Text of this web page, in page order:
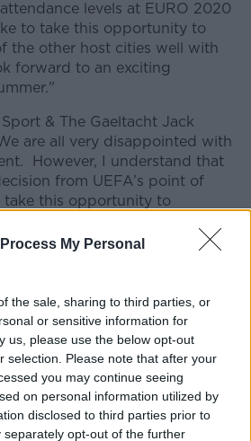
My Personal
the sale, sharing to third parties, or
or sensitive information for
us, please use the below opt-out
selection. Please note that after your
you may continue seeing
on personal information utilized by
disclosed to third parties prior to
separately opt-out of the further
levels at EURO 2020
to take this opportunity to
the other host cities well with
forward to an exciting
& The Gaeltacht Jack
are all very disappointed with
However, I understand that
from UEFA’s point of
this opportunity to
years preparing to host the
including the FAI, Dublin
Síochána, the NTA,
staff in Dublin all showed great
Dublin a great host city.
uncertain times in which we are
to deliver the games in the
have wished. I am confident
by all concerned will put